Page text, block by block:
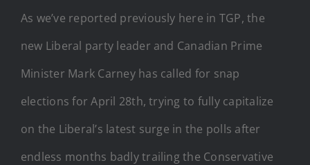
As we’ve reported previously here in TGP, the
new Liberal party leader and Canadian Prime
Minister Mark Carney has called for snap
elections for April 28th, trying to fully capitalize
on the Liberal’s latest surge in the polls after
endless months badly trailing the Conservative